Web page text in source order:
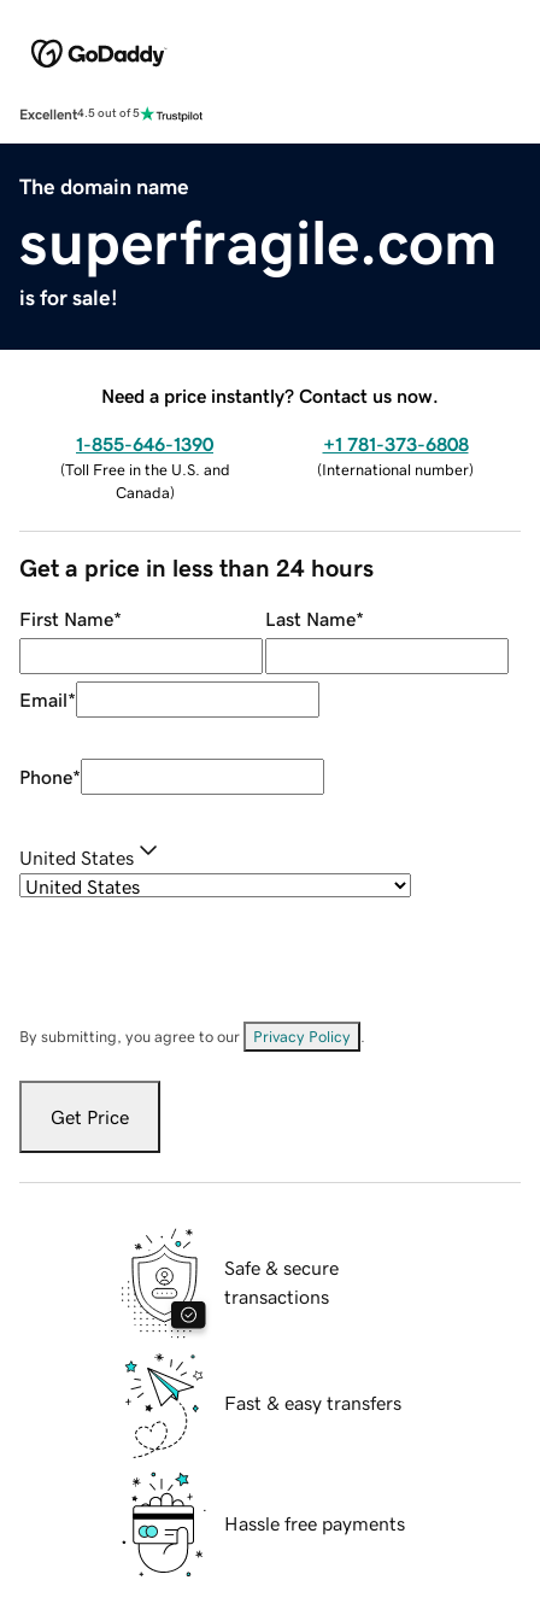
Excellent4.5 out of 5
The domain name
superfragile.com
is for sale!
Need a price instantly? Contact us now.
1-855-646-1390
(Toll Free in the U.S. and
Canada)
+1 781-373-6808
(International number)
Get a price in less than 24 hours
First Name* Last Name*
Email*
Phone*
United States
By submitting, you agree to our Privacy Policy
Get Price
Safe & secure
transactions
Fast & easy transfers
Hassle free payments